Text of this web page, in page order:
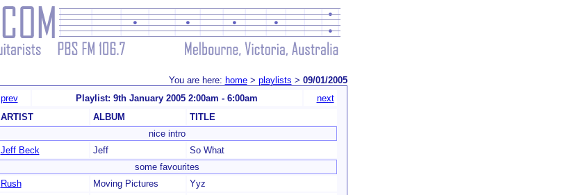
You are here: home> playlists > 09/01/2005
prev Playlist: 9th January 2005 2:00am - 6:00am
next
ARTIST
ALBUM
TITLE
nice intro
Jeff Beck
Jeff
So What
some favourites
Rush
Moving Pictures
Yyz